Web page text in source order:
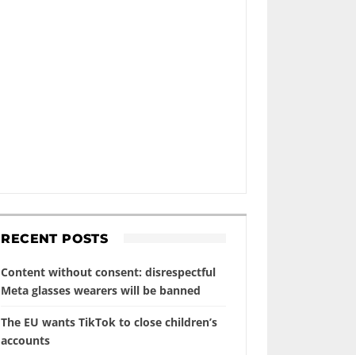
RECENT POSTS
Content without consent: disrespectful
Meta glasses wearers will be banned
The EU wants TikTok to close children’s
accounts